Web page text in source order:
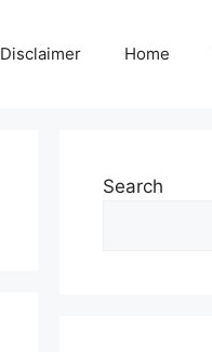
Disclaimer Home
Search